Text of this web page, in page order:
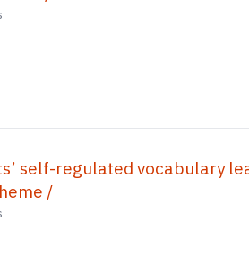
self-regulated vocabulary
/